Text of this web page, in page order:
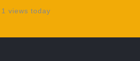
, 1 views today